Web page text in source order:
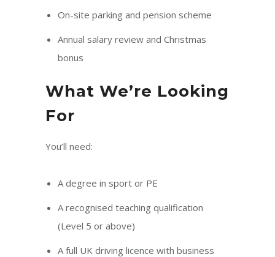
On-site parking and pension scheme
Annual salary review and Christmas
bonus
What We’re Looking
For
You’ll need:
A degree in sport or PE
A recognised teaching qualification
(Level 5 or above)
A full UK driving licence with business